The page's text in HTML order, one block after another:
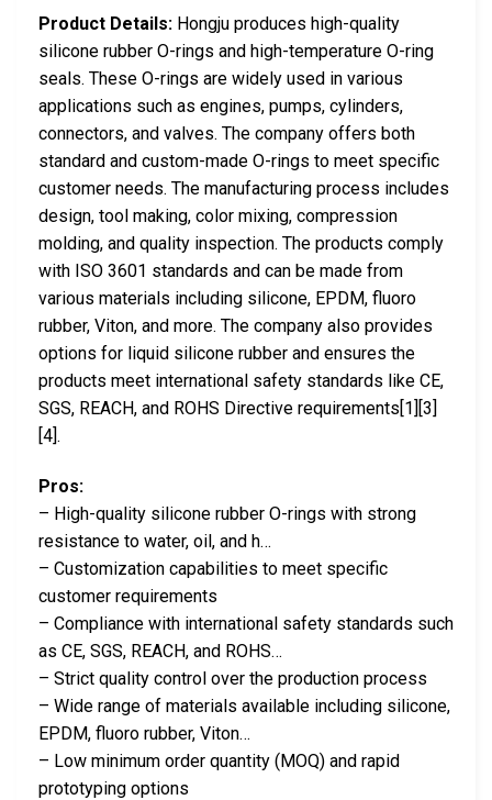
Product Details: Hongju produces high-quality
silicone rubber O-rings and high-temperature O-ring
seals. These O-rings are widely used in various
applications such as engines, pumps, cylinders,
connectors, and valves. The company offers both
standard and custom-made O-rings to meet specific
customer needs. The manufacturing process includes
design, tool making, color mixing, compression
molding, and quality inspection. The products comply
with ISO 3601 standards and can be made from
various materials including silicone, EPDM, fluoro
rubber, Viton, and more. The company also provides
options for liquid silicone rubber and ensures the
products meet international safety standards like CE,
SGS, REACH, and ROHS Directive requirements[1][3]
[4].
Pros:
– High-quality silicone rubber O-rings with strong
resistance to water, oil, and h…
– Customization capabilities to meet specific
customer requirements
– Compliance with international safety standards such
as CE, SGS, REACH, and ROHS…
– Strict quality control over the production process
– Wide range of materials available including silicone,
EPDM, fluoro rubber, Viton…
– Low minimum order quantity (MOQ) and rapid
prototyping options